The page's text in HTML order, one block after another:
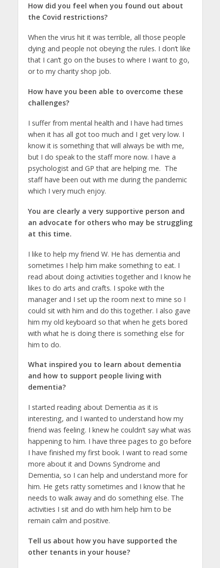
How did you feel when you found out about
the Covid restrictions?
When the virus hit it was terrible, all those people
dying and people not obeying the rules. I don’t like
that I can’t go on the buses to where I want to go,
or to my charity shop job.
How have you been able to overcome these
challenges?
I suffer from mental health and I have had times
when it has all got too much and I get very low. I
know it is something that will always be with me,
but I do speak to the staff more now. I have a
psychologist and GP that are helping me. The
staff have been out with me during the pandemic
which I very much enjoy.
You are clearly a very supportive person and
an advocate for others who may be struggling
at this time.
I like to help my friend W. He has dementia and
sometimes I help him make something to eat. I
read about doing activities together and I know he
likes to do arts and crafts. I spoke with the
manager and I set up the room next to mine so I
could sit with him and do this together. I also gave
him my old keyboard so that when he gets bored
with what he is doing there is something else for
him to do.
What inspired you to learn about dementia
and how to support people living with
dementia?
I started reading about Dementia as it is
interesting, and I wanted to understand how my
friend was feeling. I knew he couldn’t say what was
happening to him. I have three pages to go before
I have finished my first book. I want to read some
more about it and Downs Syndrome and
Dementia, so I can help and understand more for
him. He gets ratty sometimes and I know that he
needs to walk away and do something else. The
activities I sit and do with him help him to be
remain calm and positive.
Tell us about how you have supported the
other tenants in your house?